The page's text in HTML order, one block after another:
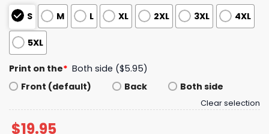
S M L XL 2XL 3XL 4XL
5XL
Print on the* Both side ($5.95)
Front (default)
Back Both side
Clear selection
$19.95